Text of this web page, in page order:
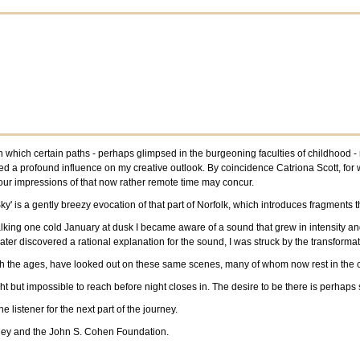
certain paths - perhaps glimpsed in the burgeoning faculties of
a profound influence on my creative outlook. By coincidence Catriona Scott,
impressions of that now rather remote time may concur.
is a gently breezy evocation of that part of Norfolk, which introduces fragments
one cold January at dusk I became aware of a sound that grew in intensity
discovered a rational explanation for the sound, I was struck by the
ages, have looked out on these same scenes, many of whom now rest in the
but impossible to reach before night closes in. The desire to be there is
listener for the next part of the journey.
and the John S. Cohen Foundation.